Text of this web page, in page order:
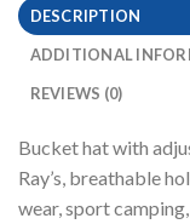
DESCRIPTION
ADDITIONAL
REVIEWS (0)
Bucket hat with
Ray’s, breathable
wear, sport